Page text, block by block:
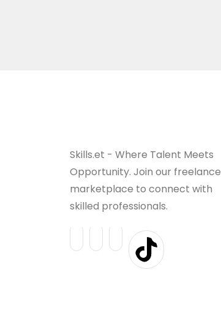
Skills.et - Where Talent Meets
Opportunity. Join our freelance
marketplace to connect with
skilled professionals.